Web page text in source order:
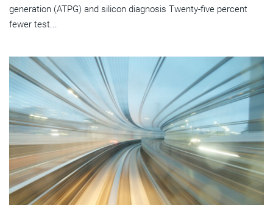
generation (ATPG) and silicon diagnosis Twenty-five percent
fewer test...